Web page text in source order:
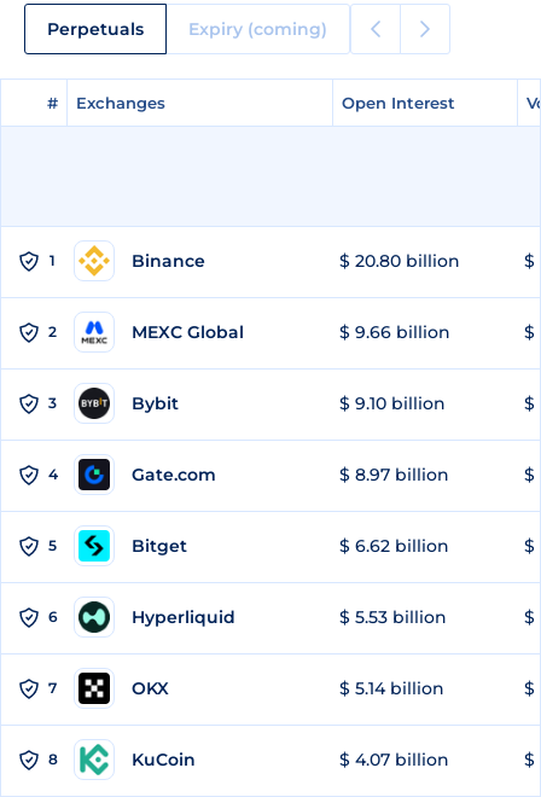
Perpetuals Expiry (coming)
# Exchanges Open Interest
# Exchanges Open Interest
1 Binance $ 20.80 billion $
2 MEXC Global $ 9.66 billion $
3 Bybit $ 9.10 billion $
4 Gate.com $ 8.97 billion $
5 Bitget $ 6.62 billion $
6 Hyperliquid $ 5.53 billion $
7 OKX $ 5.14 billion $
8 KuCoin $ 4.07 billion $